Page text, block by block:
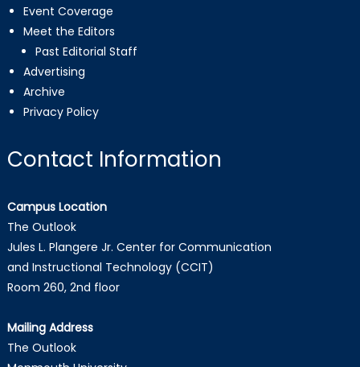
Event Coverage
Meet the Editors
Past Editorial Staff
Advertising
Archive
Privacy Policy
Contact Information
Campus Location
The Outlook
Jules L. Plangere Jr. Center for Communication
and Instructional Technology (CCIT)
Room 260, 2nd floor
Mailing Address
The Outlook